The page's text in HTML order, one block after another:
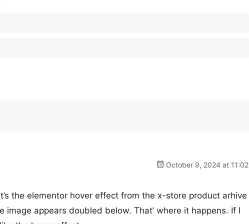
October 9, 2024 at 11:02
the elementor hover effect from the x-store product arhive
appears doubled below. That’ where it happens. If I